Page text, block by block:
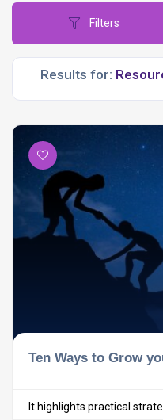
Filters
Results for:
Ten Ways to Grow
It highlights practical